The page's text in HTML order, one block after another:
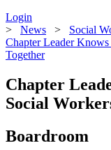
Login
> News > Social
Chapter Leader
Together
Chapter
Social
Boardroom